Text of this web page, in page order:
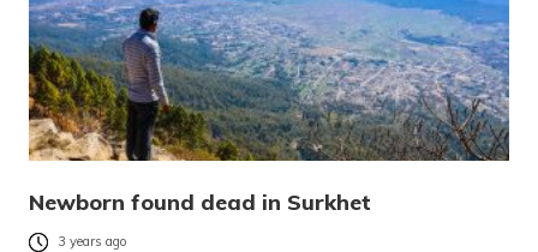
Newborn found dead in Surkhet
3 years ago